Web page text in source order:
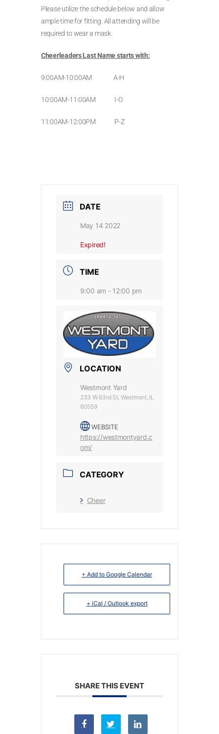
Please utilize the schedule below and allow
ample time for fitting. All attending will be
required to wear a mask.
Cheerleaders Last Name starts with:
9:00AM-10:00AM A-H
10:00AM-11:00AM I-O
11:00AM-12:00PM P-Z
DATE
May 14 2022
Expired!
TIME
9:00 am - 12:00 pm
LOCATION
Westmont Yard
233 W 63rd St, Westmont, IL
60559
WEBSITE
https://westmontyard.c
om/
CATEGORY
Cheer
+ Add to Google Calendar
+ iCal / Outlook export
SHARE THIS EVENT